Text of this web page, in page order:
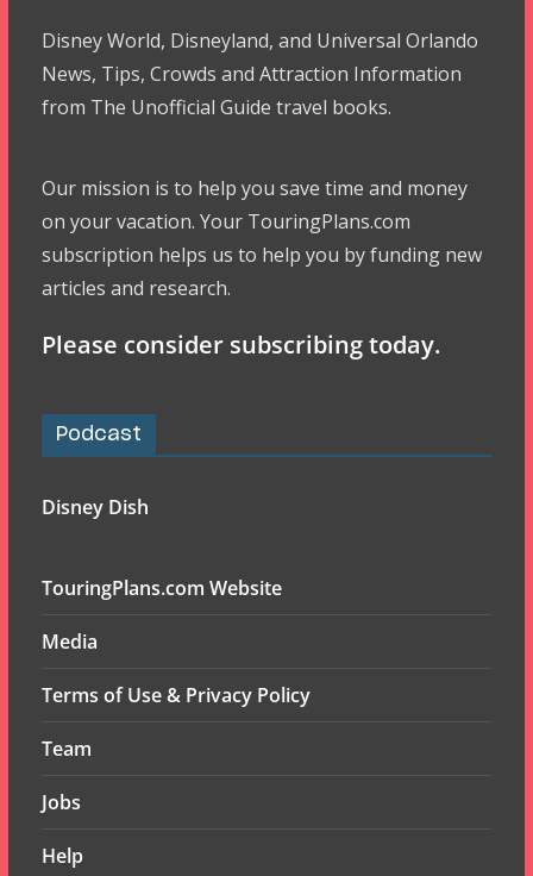
Disney World, Disneyland, and Universal Orlando
News, Tips, Crowds and Attraction Information
from The Unofficial Guide travel books.
Our mission is to help you save time and money
on your vacation. Your TouringPlans.com
subscription helps us to help you by funding new
articles and research.
Please consider subscribing today.
Podcast
Disney Dish
TouringPlans.com Website
Media
Terms of Use & Privacy Policy
Team
Jobs
Help